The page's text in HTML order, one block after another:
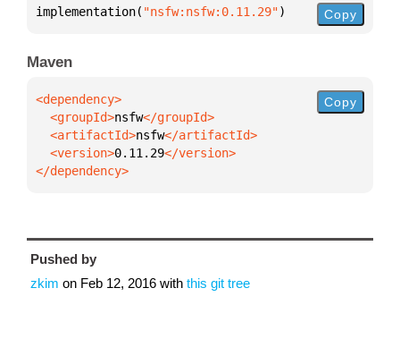
implementation( "nsfw:nsfw:0.11.29") Copy
Maven
  <groupId>
nsfw
  <artifactId>
nsfw
  <version>
0.11.29
</dependency>
Copy
Pushed by
zkim on Feb 12, 2016 with this git tree